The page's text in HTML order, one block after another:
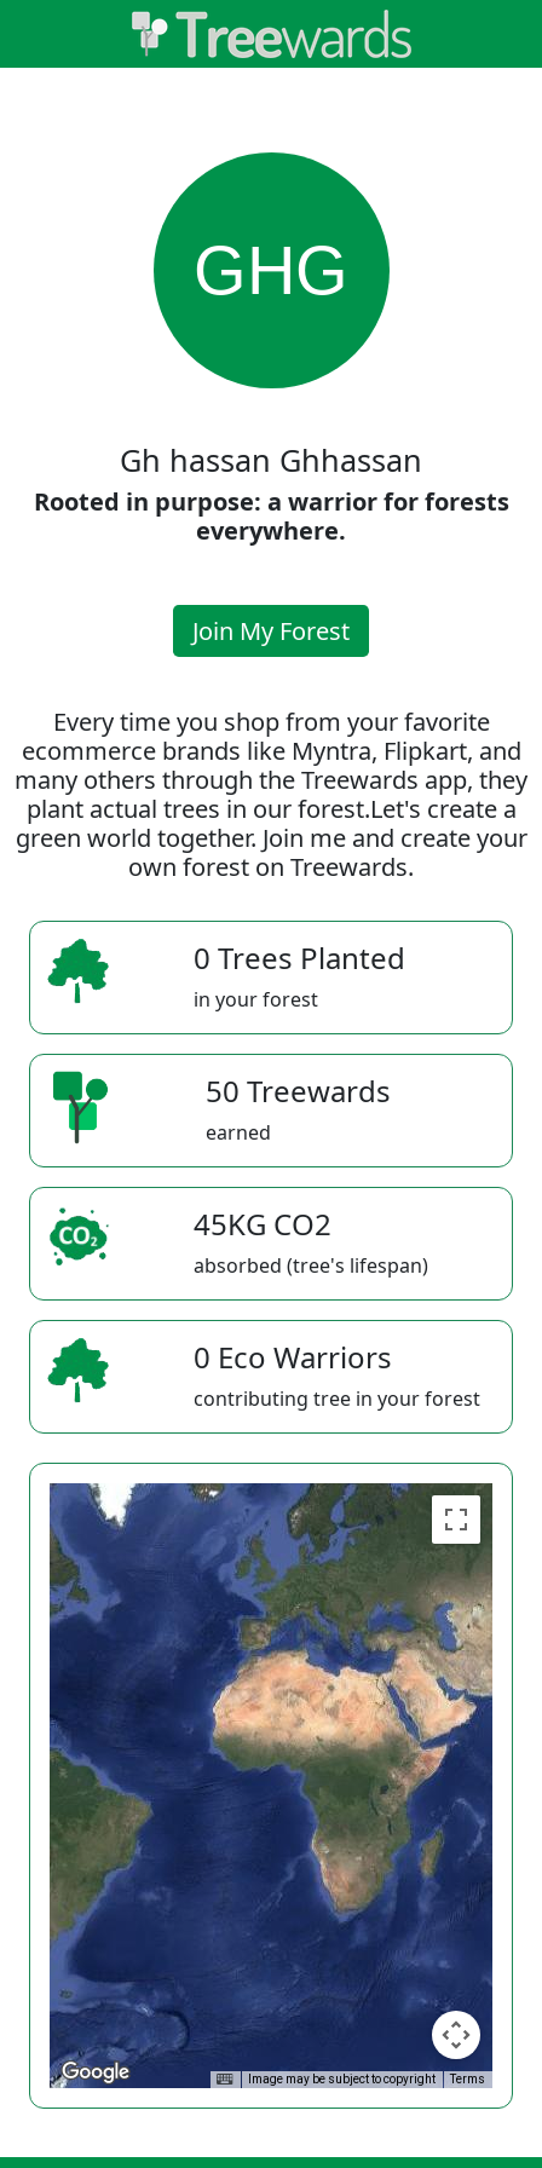
GHG
Gh hassan Ghhassan
Rooted in purpose: a warrior for forests
everywhere.
Join My Forest
Every time you shop from your favorite
ecommerce brands like Myntra, Flipkart, and
many others through the Treewards app, they
plant actual trees in our forest.Let's create a
green world together. Join me and create your
own forest on Treewards.
0 Trees Planted
in your forest
50 Treewards
earned
45KG CO2
absorbed (tree's lifespan)
0 Eco Warriors
contributing tree in your forest
Image may be subject to copyright Terms